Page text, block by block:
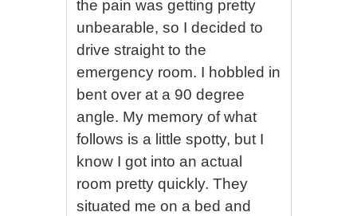
the pain was getting pretty
unbearable, so I decided to
drive straight to the
emergency room. I hobbled in
bent over at a 90 degree
angle. My memory of what
follows is a little spotty, but I
know I got into an actual
room pretty quickly. They
situated me on a bed and